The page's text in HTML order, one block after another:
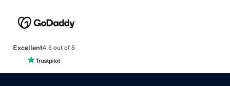
Excellent4.5 out of 5